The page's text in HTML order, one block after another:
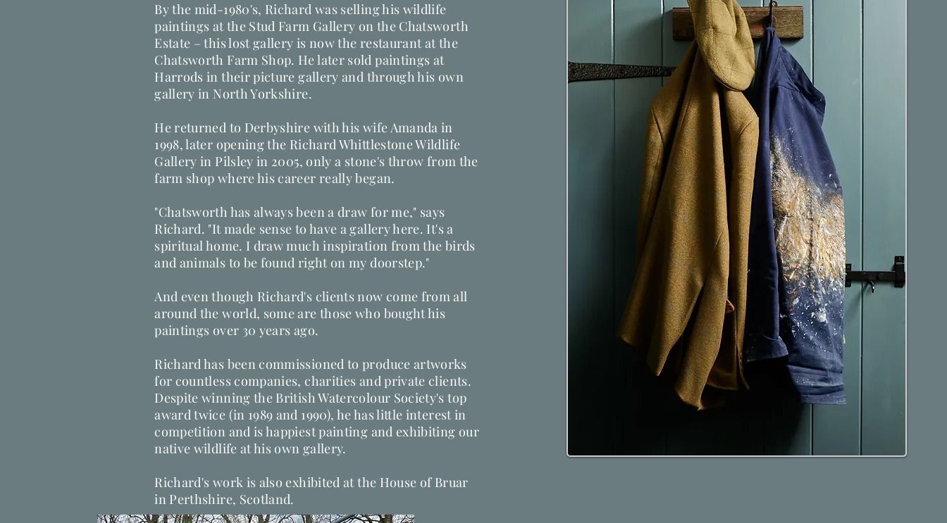
By the mid-1980's, Richard was selling his wildlife
paintings at the Stud Farm Gallery on the Chatsworth
Estate – this lost gallery is now the restaurant at the
Chatsworth Farm Shop. He later sold paintings at
Harrods in their picture gallery and through his own
gallery in North Yorkshire.
He returned to Derbyshire with his wife Amanda in
1998, later opening the Richard Whittlestone Wildlife
Gallery in Pilsley in 2005, only a stone's throw from the
farm shop where his career really began.
"Chatsworth has always been a draw for me," says
Richard. "It made sense to have a gallery here. It's a
spiritual home. I draw much inspiration from the birds
and animals to be found right on my doorstep."
And even though Richard's clients now come from all
around the world, some are those who bought his
paintings over 30 years ago.
Richard has been commissioned to produce artworks
for countless companies, charities and private clients.
Despite winning the British Watercolour Society's top
award twice (in 1989 and 1990), he has little interest in
competition and is happiest painting and exhibiting our
native wildlife at his own gallery​​.
Richard's work is also exhibited at the House of Bruar
in Perthshire, Scotland.